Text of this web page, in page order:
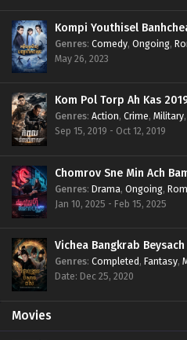
Kompi Youthisel
Genres: Comedy, Ongoing,
May 26, 2023
Kom Pol Torp Ah Kas
Genres: Action, Crime, Military,
Sep 15, 2019 - Oct 12, 2019
Chomrov Sne Min Ach
Genres: Drama, Ongoing,
Jan 10, 2025 - Feb 15, 2025
Vichea Bangkrab
Genres: Completed, Fantasy,
Date: Dec 25, 2020
Movies